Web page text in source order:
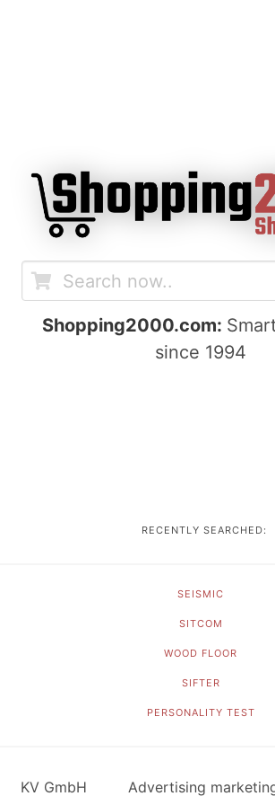
Shopping2000.com:
since 1994
RECENTLY SEARCHED:
SEISMIC
SITCOM
WOOD FLOOR
SIFTER
PERSONALITY TEST
KV GmbH Advertising